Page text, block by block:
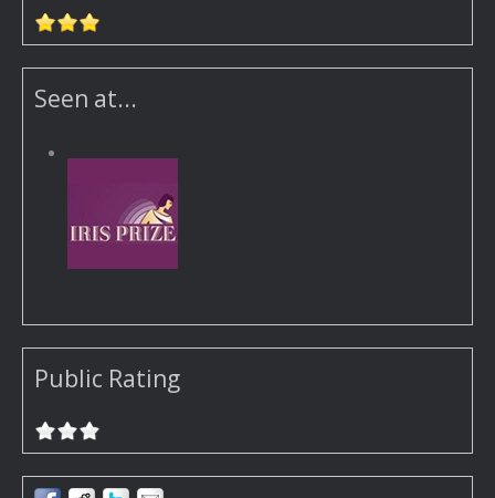
Seen at...
Public Rating